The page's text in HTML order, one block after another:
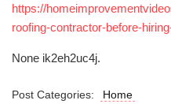
https://
roofing-contractor-before-
None ik2eh2uc4j.
Post Categories: Home